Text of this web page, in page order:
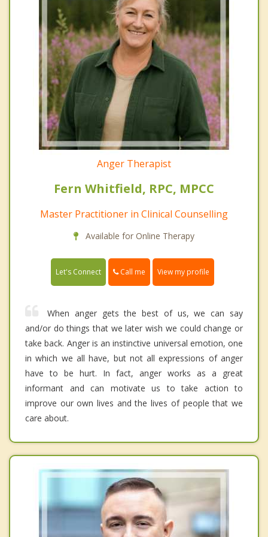
Anger Therapist
Fern Whitfield, RPC, MPCC
Master Practitioner in Clinical Counselling
Available for Online Therapy
Let's Connect Call me View my profile
When anger gets the best of us, we can say
and/or do things that we later wish we could change or
take back. Anger is an instinctive universal emotion, one
in which we all have, but not all expressions of anger
have to be hurt. In fact, anger works as a great
informant and can motivate us to take action to
improve our own lives and the lives of people that we
care about.